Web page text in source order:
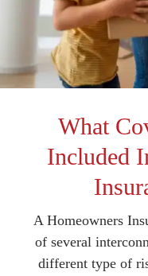
What
Included
A Homeowners
of several
different type of